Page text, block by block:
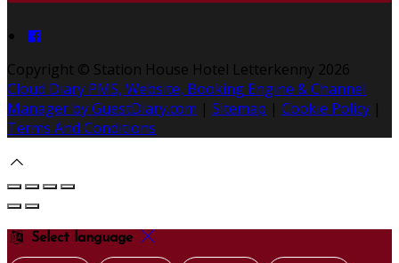
Copyright © Station House Hotel Letterkenny 2026
Cloud Diary PMS, Website, Booking Engine & Channel
Manager by GuestDiary.com | Sitemap | Cookie Policy |
Terms And Conditions
Select language